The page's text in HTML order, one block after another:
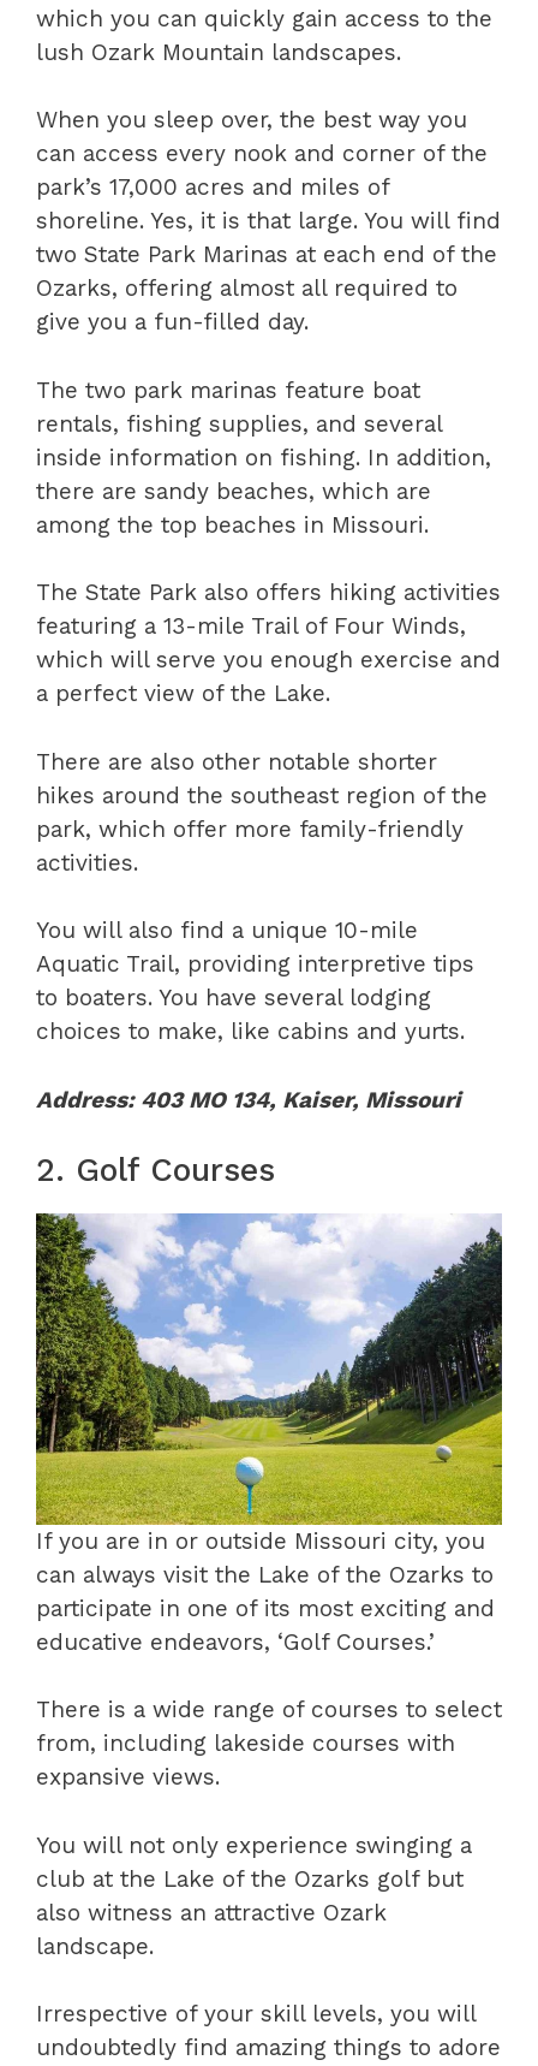
which you can quickly gain access to the
lush Ozark Mountain landscapes.
When you sleep over, the best way you
can access every nook and corner of the
park’s 17,000 acres and miles of
shoreline. Yes, it is that large. You will find
two State Park Marinas at each end of the
Ozarks, offering almost all required to
give you a fun-filled day.
The two park marinas feature boat
rentals, fishing supplies, and several
inside information on fishing. In addition,
there are sandy beaches, which are
among the top beaches in Missouri.
The State Park also offers hiking activities
featuring a 13-mile Trail of Four Winds,
which will serve you enough exercise and
a perfect view of the Lake.
There are also other notable shorter
hikes around the southeast region of the
park, which offer more family-friendly
activities.
You will also find a unique 10-mile
Aquatic Trail, providing interpretive tips
to boaters. You have several lodging
choices to make, like cabins and yurts.
Address: 403 MO 134, Kaiser, Missouri
2. Golf Courses
If you are in or outside Missouri city, you
can always visit the Lake of the Ozarks to
participate in one of its most exciting and
educative endeavors, ‘Golf Courses.’
There is a wide range of courses to select
from, including lakeside courses with
expansive views.
You will not only experience swinging a
club at the Lake of the Ozarks golf but
also witness an attractive Ozark
landscape.
Irrespective of your skill levels, you will
undoubtedly find amazing things to adore